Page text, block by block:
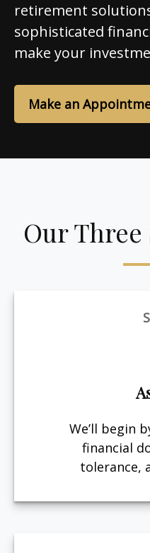
retirement
sophisticated
make your
Make an
Our Three
We’ll begin
financial
tolerance,